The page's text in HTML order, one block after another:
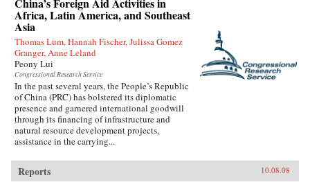
China’s Foreign Aid Activities in
Africa, Latin America, and Southeast
Asia
Thomas Lum, Hannah Fischer, Julissa Gomez
Granger, Anne Leland
Peony Lui
Congressional Research Service
In the past several years, the People’s Republic
of China (PRC) has bolstered its diplomatic
presence and garnered international goodwill
through its financing of infrastructure and
natural resource development projects,
assistance in the carrying...
Reports 10.08.08